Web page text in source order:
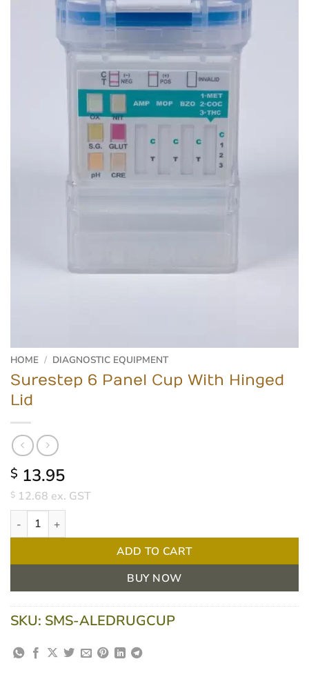
HOME / DIAGNOSTIC EQUIPMENT
Surestep 6 Panel Cup With Hinged
Lid
$ 13.95
$ 12.68 ex. GST
Surestep 6 Panel Cup With Hinged Lid quantity
ADD TO CART
BUY NOW
SKU: SMS-ALEDRUGCUP